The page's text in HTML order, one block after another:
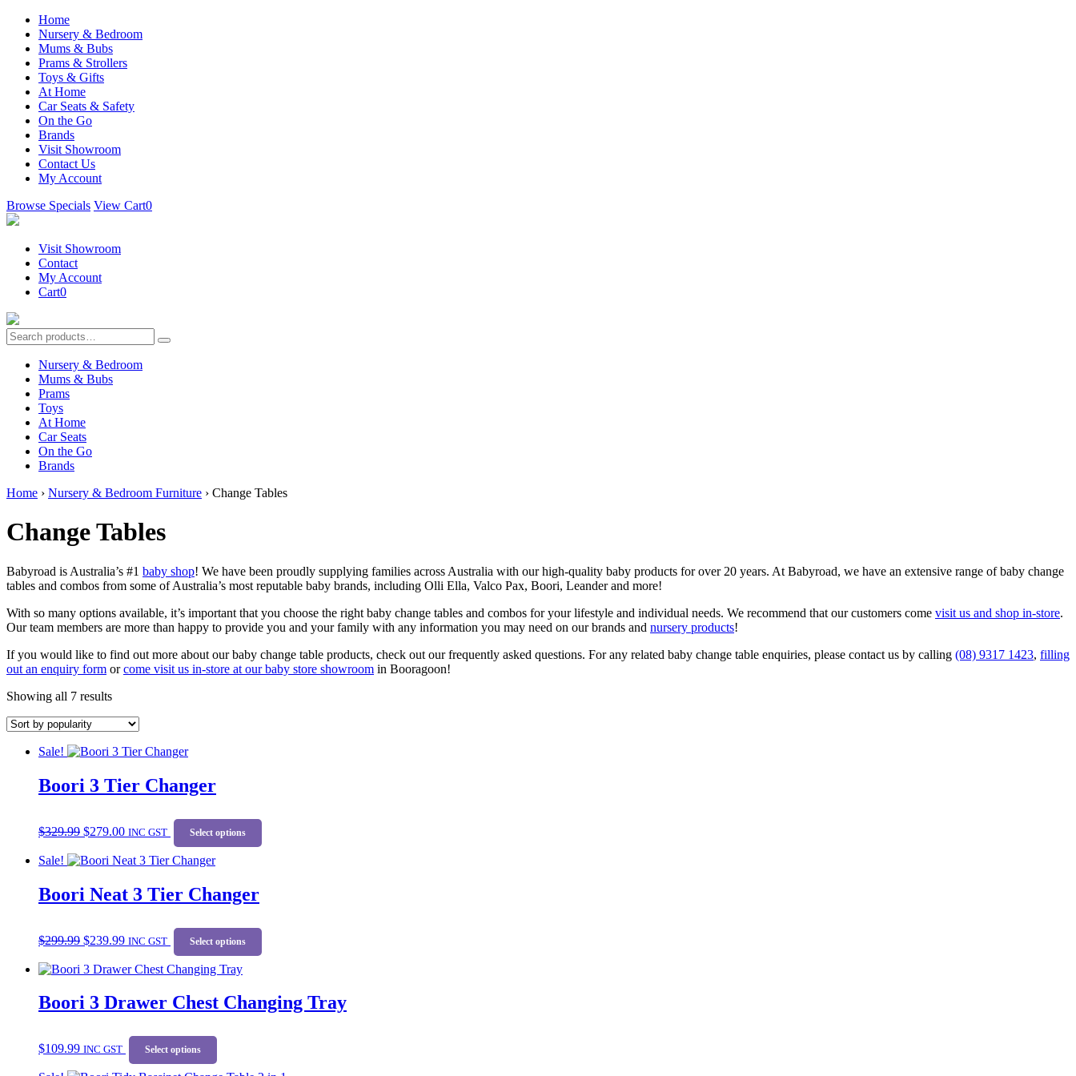
Home
Nursery & Bedroom
Mums & Bubs
Prams & Strollers
Toys & Gifts
At Home
Car Seats & Safety
On the Go
Brands
Visit Showroom
Contact Us
My Account
Browse Specials View Cart0
Visit Showroom
Contact
My Account
Cart0
Nursery & Bedroom
Mums & Bubs
Prams
Toys
At Home
Car Seats
On the Go
Brands
Home › Nursery & Bedroom Furniture › Change Tables
Change Tables
Babyroad is Australia’s #1 baby shop! We have been proudly supplying families across Australia with our high-quality baby products for over 20 years. At Babyroad, we have an extensive range of baby change
tables and combos from some of Australia’s most reputable baby brands, including Olli Ella, Valco Pax, Boori, Leander and more!
With so many options available, it’s important that you choose the right baby change tables and combos for your lifestyle and individual needs. We recommend that our customers come visit us and shop in-store.
Our team members are more than happy to provide you and your family with any information you may need on our brands and nursery products!
If you would like to find out more about our baby change table products, check out our frequently asked questions. For any related baby change table enquiries, please contact us by calling (08) 9317 1423, filling
out an enquiry form orcome visit us in-store at our baby store showroom in Booragoon!
Showing all 7 resultsSorted
popularity
Sale!
Boori 3 Tier Changer
$329.99 price
$329.99.
$279.00price
$279.00.
INC GST Select options
page
Sale!
Boori Neat 3 Tier Changer
$299.99 price
$299.99.
$239.99price
$239.99.
INC GST Select options
The
options
on
Boori 3 Drawer Chest Changing Tray
$109.99 INC GST Select options